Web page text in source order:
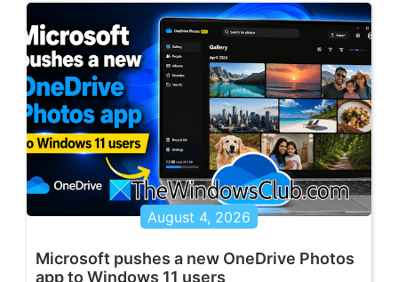
August 4, 2026
Microsoft pushes a new OneDrive Photos
app to Windows 11 users